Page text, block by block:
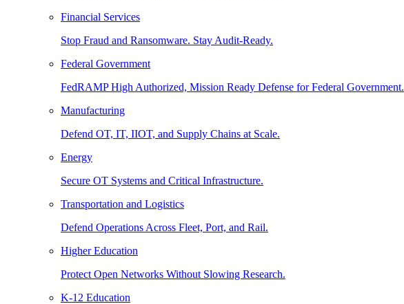
Financial Services
Stop Fraud and Ransomware. Stay Audit-Ready.
Federal Government
FedRAMP High Authorized, Mission Ready Defense for Federal Government.
Manufacturing
Defend OT, IT, IIOT, and Supply Chains at Scale.
Energy
Secure OT Systems and Critical Infrastructure.
Transportation and Logistics
Defend Operations Across Fleet, Port, and Rail.
Higher Education
Protect Open Networks Without Slowing Research.
K-12 Education